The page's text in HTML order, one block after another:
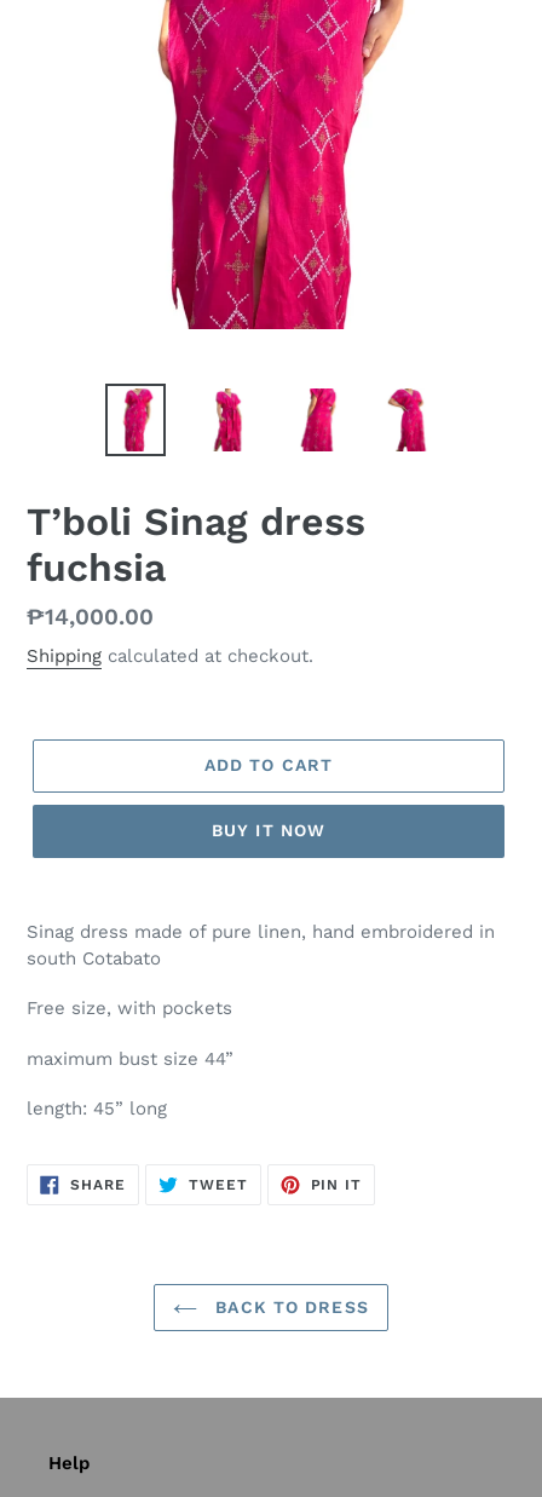
T’boli Sinag dress
fuchsia
Regular
price
₱14,000.00
Shipping calculated at checkout.
ADD TO CART
BUY IT NOW
Sinag dress made of pure linen, hand embroidered in
south Cotabato
Free size, with pockets
maximum bust size 44”
length: 45” long
SHARE SHARE
TWEETTWEET
PIN IT
BACK TO DRESS
Help